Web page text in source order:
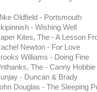
Oldfield - Portsmouth
- Wishing Well
Kites, The - A Lesson
Newton - For Love
Williams - Doing Fine
The - Canny Hobbie
- Duncan & Brady
Douglas - The Sleeping